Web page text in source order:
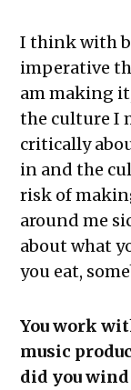
I think with
imperative
am making
the culture I
critically
in and the
risk of
around me
about what
you eat,
You work
music
did you